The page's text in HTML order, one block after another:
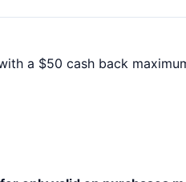
a $50 cash back